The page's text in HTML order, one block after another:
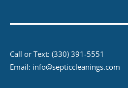
Call or Text: (330) 391-5551
Email: info@septiccleanings.com